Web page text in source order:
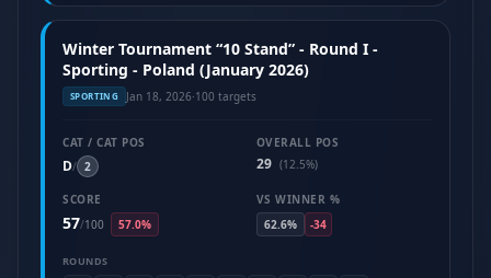
Winter Tournament “10 Stand” - Round I -
Sporting - Poland (January 2026)
SPORTING Jan 18, 2026·100 targets
CAT / CAT POS
D/ 2
OVERALL POS
29 (12.5%)
SCORE
57/100 57.0%
VS WINNER %
62.6%
-34
ROUNDS